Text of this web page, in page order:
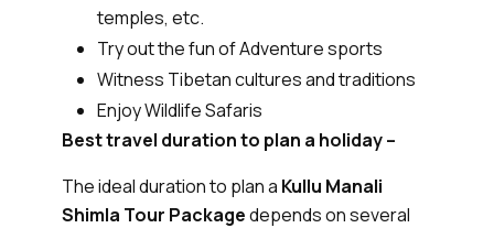
temples, etc.
Try out the fun of Adventure sports
Witness Tibetan cultures and traditions
Enjoy Wildlife Safaris
Best travel duration to plan a holiday –
The ideal duration to plan a Kullu Manali
Shimla Tour Packagedepends on several